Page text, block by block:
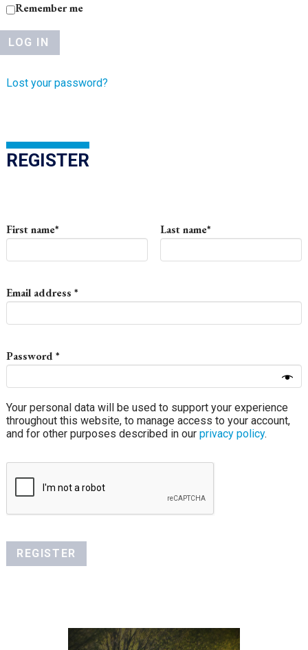
Remember me
LOG IN
Lost your password?
REGISTER
First name* Last name*
Email address *Required
Password*Required
Your personal data will be used to support your experience
throughout this website, to manage access to your account,
and for other purposes described in our privacy policy.
REGISTER